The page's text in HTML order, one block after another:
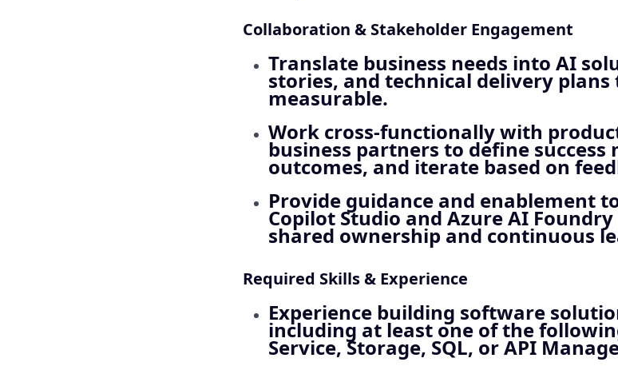
Collaboration & Stakeholder Engagement
Translate business needs into AI
stories, and technical delivery
measurable.
Work cross‑functionally with
business partners to define
outcomes, and iterate based on
Provide guidance and enablement
Copilot Studio and Azure AI
shared ownership and continuous
Required Skills & Experience
Experience building software
including at least one of the
Service, Storage, SQL, or API